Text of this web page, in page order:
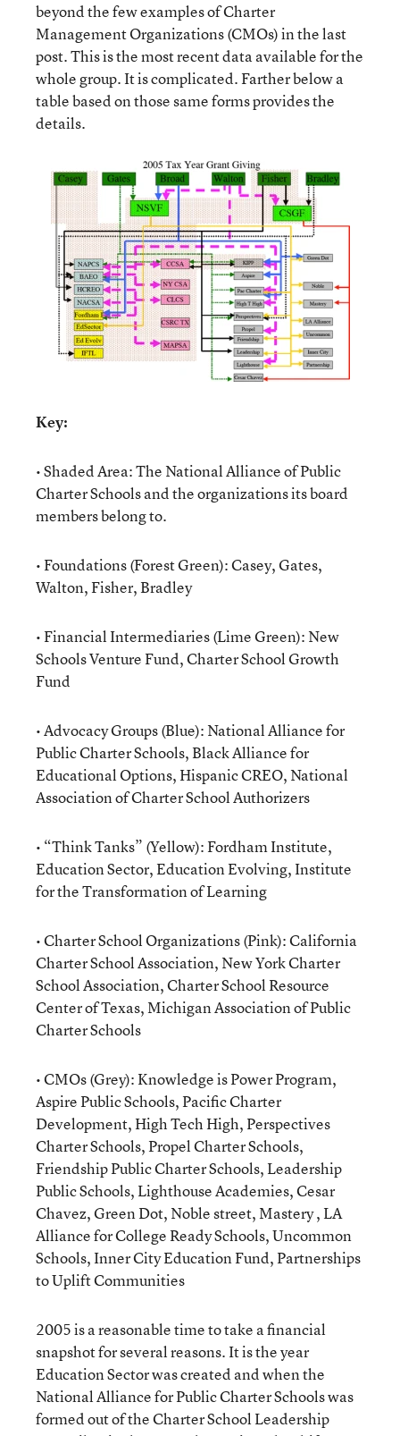
beyond the few examples of Charter
Management Organizations (CMOs) in the last
post. This is the most recent data available for the
whole group. It is complicated. Farther below a
table based on those same forms provides the
details.
Key:
• Shaded Area: The National Alliance of Public
Charter Schools and the organizations its board
members belong to.
• Foundations (Forest Green): Casey, Gates,
Walton, Fisher, Bradley
• Financial Intermediaries (Lime Green): New
Schools Venture Fund, Charter School Growth
Fund
• Advocacy Groups (Blue): National Alliance for
Public Charter Schools, Black Alliance for
Educational Options, Hispanic CREO, National
Association of Charter School Authorizers
• “Think Tanks” (Yellow): Fordham Institute,
Education Sector, Education Evolving, Institute
for the Transformation of Learning
• Charter School Organizations (Pink): California
Charter School Association, New York Charter
School Association, Charter School Resource
Center of Texas, Michigan Association of Public
Charter Schools
• CMOs (Grey): Knowledge is Power Program,
Aspire Public Schools, Pacific Charter
Development, High Tech High, Perspectives
Charter Schools, Propel Charter Schools,
Friendship Public Charter Schools, Leadership
Public Schools, Lighthouse Academies, Cesar
Chavez, Green Dot, Noble street, Mastery , LA
Alliance for College Ready Schools, Uncommon
Schools, Inner City Education Fund, Partnerships
to Uplift Communities
2005 is a reasonable time to take a financial
snapshot for several reasons. It is the year
Education Sector was created and when the
National Alliance for Public Charter Schools was
formed out of the Charter School Leadership